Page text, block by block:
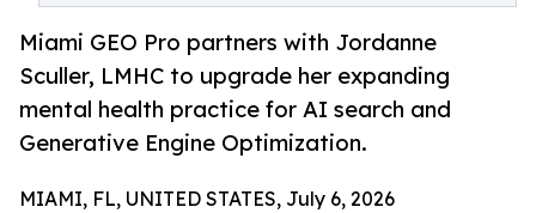
Miami GEO Pro partners with Jordanne
Sculler, LMHC to upgrade her expanding
mental health practice for AI search and
Generative Engine Optimization.
MIAMI, FL, UNITED STATES, July 6, 2026